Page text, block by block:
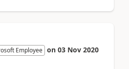
Employee on 03 Nov 2020